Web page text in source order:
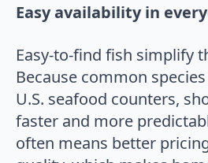
Easy availability in
Easy-to-find fish simplify
Because common
U.S. seafood counters,
faster and more
often means better